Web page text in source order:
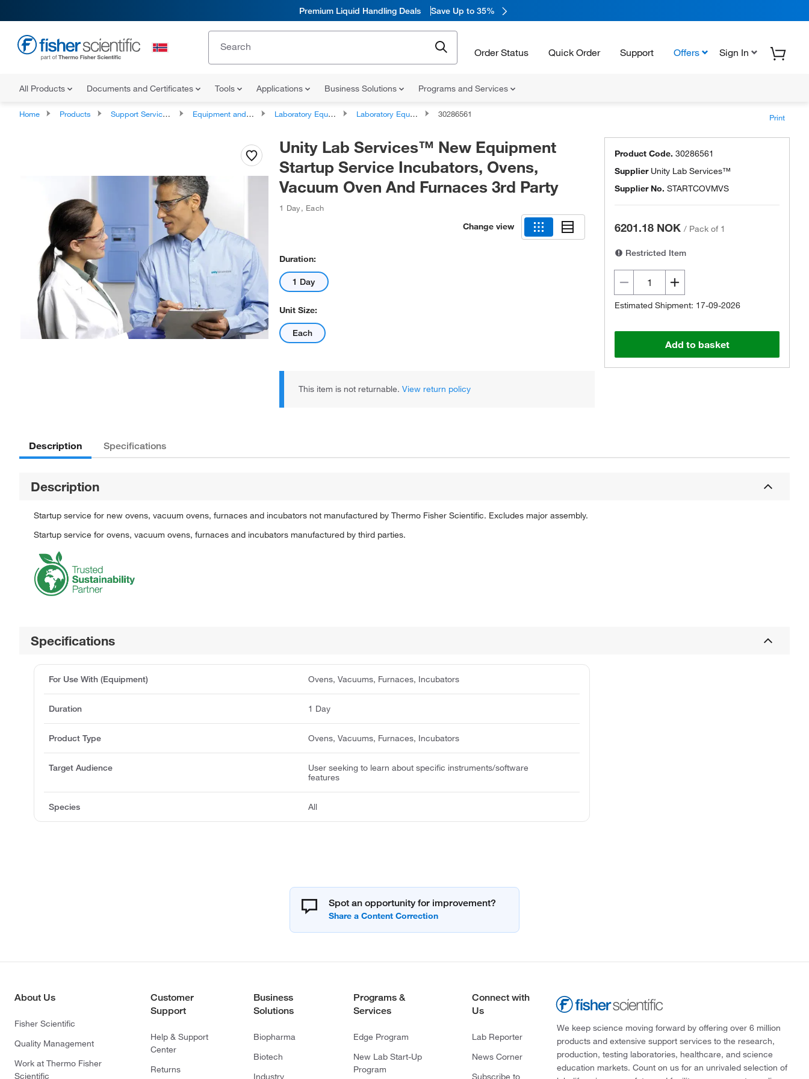
Premium Liquid Handling Deals Save Up to 35%
Order Status Quick Order Support Offers Sign In
All Products Documents and Certificates Tools Applications Business Solutions Programs and Services
Home Products Support Services and Compliance Services Equipment and Instrument Services Laboratory Equipment and Instrument Services Laboratory Equipment and Instrument Repairs and Service Plans 30286561 Print
Unity Lab Services™ New Equipment
Startup Service Incubators, Ovens,
Vacuum Oven And Furnaces 3rd Party
1 Day, Each
Change view
Duration:
1 Day
Unit Size:
Each
This item is not returnable. View return policy
Product Code. 30286561
Supplier Unity Lab Services™
Supplier No. STARTCOVMVS
6201.18 NOK / Pack of 1
Restricted Item
Estimated Shipment: 17-09-2026
Add to basket
Description Specifications
Description
Startup service for new ovens, vacuum ovens, furnaces and incubators not manufactured by Thermo Fisher Scientific. Excludes major assembly.
Startup service for ovens, vacuum ovens, furnaces and incubators manufactured by third parties.
Specifications
For Use With (Equipment) Ovens, Vacuums, Furnaces, Incubators
Duration 1 Day
Product Type Ovens, Vacuums, Furnaces, Incubators
Target Audience
User seeking to learn about specific instruments/software
features
Species All
Spot an opportunity for improvement?
About Us
Fisher Scientific
Quality Management
Work at Thermo Fisher
Scientific
Customer
Support
Help & Support
Center
Returns
Business
Solutions
Biopharma
Biotech
Industry
Programs &
Services
Edge Program
New Lab Start-Up
Program
Connect with
Us
Lab Reporter
News Corner
Subscribe to
We keep science moving forward by offering over 6 million
products and extensive support services to the research,
production, testing laboratories, healthcare, and science
education markets. Count on us for an unrivaled selection of